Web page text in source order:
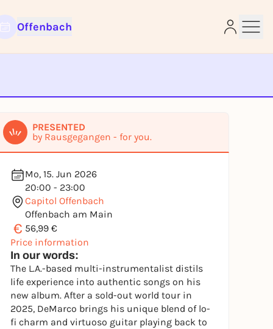
Offenbach
PRESENTED
by Rausgegangen - for you.
Mo, 15. Jun 2026
20:00 - 23:00
Capitol Offenbach
Offenbach am Main
€ 56,99 €
Price information
In our words:
The L.A.-based multi-instrumentalist distils
life experience into authentic songs on his
new album. After a sold-out world tour in
2025, DeMarco brings his unique blend of lo-
fi charm and virtuoso guitar playing back to